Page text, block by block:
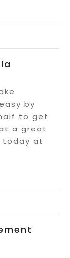
by
to get
a great
today at